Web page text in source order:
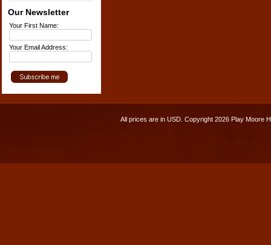
Our Newsletter
Your First Name:
Your Email Address:
All prices are in USD. Copyright 2026 Play Moore